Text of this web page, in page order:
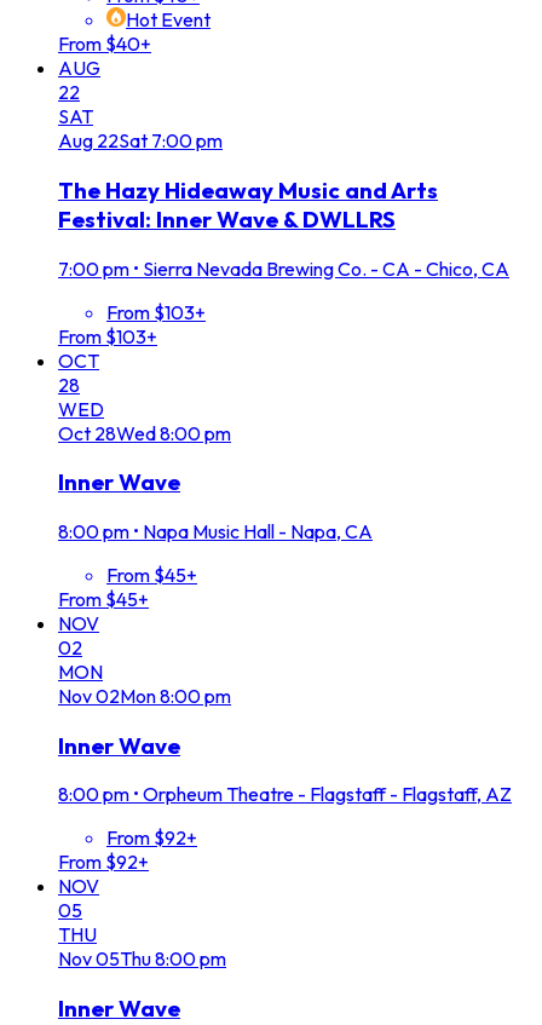
Hot Event
From $40+
AUG
22
SAT
Aug 22Sat 7:00 pm
The Hazy Hideaway Music and Arts
Festival: Inner Wave & DWLLRS
7:00 pm • Sierra Nevada Brewing Co. - CA - Chico, CA
From $103+
From $103+
OCT
28
WED
Oct 28Wed8:00 pm
Inner Wave
8:00 pm • Napa Music Hall - Napa, CA
From $45+
From $45+
NOV
02
MON
Nov02Mon8:00 pm
Inner Wave
8:00 pm • Orpheum Theatre - Flagstaff - Flagstaff, AZ
From $92+
From $92+
NOV
05
THU
Nov05Thu8:00 pm
Inner Wave